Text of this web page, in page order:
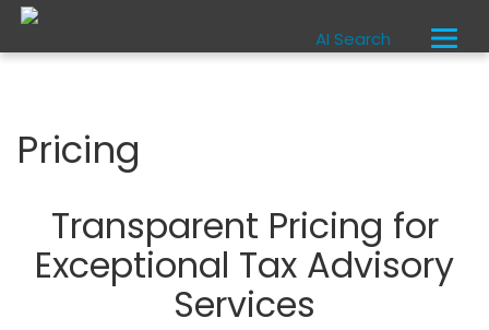
AI Search
Pricing
Transparent Pricing for
Exceptional Tax Advisory
Services